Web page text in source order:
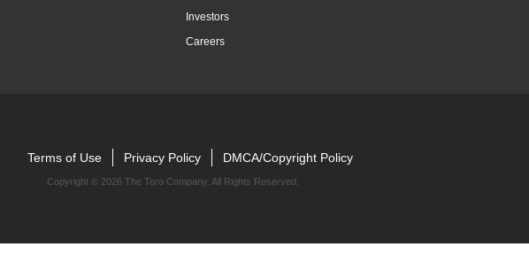
Investors
Careers
Terms of Use Privacy Policy DMCA/Copyright Policy
Copyright © 2026 The Toro Company. All Rights Reserved.